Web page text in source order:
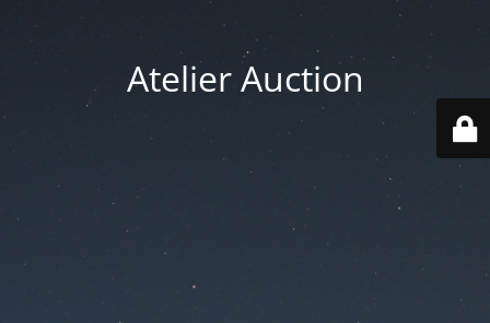
Atelier Auction